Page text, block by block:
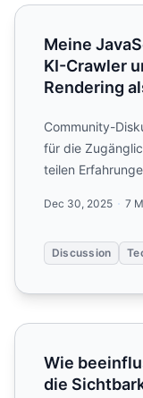
Meine JavaScript-
Meine
KI-Crawler
Rendering
Community-
für die
teilen
Dec 30, 2025 7
Discussion
Wie beeinflusst
Wie
die